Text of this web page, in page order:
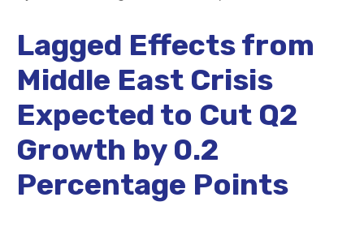
Lagged Effects from
Middle East Crisis
Expected to Cut Q2
Growth by 0.2
Percentage Points